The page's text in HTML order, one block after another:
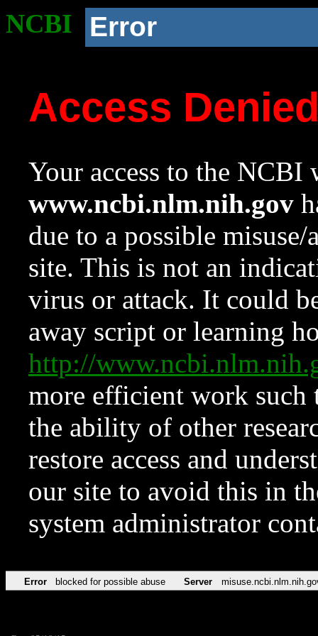
NCBI Error
Access
Your access to the NCBI
www.ncbi.nlm.nih.gov
due to a possible
site. This is not an
virus or attack. It could
away script or learning
http://
more efficient work such
the ability of other
restore access and
our site to avoid this in
system administrator
Error blocked for possible abuse Server